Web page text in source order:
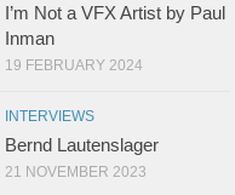
I’m Not a VFX Artist by Paul
Inman
19 FEBRUARY 2024
INTERVIEWS
Bernd Lautenslager
21 NOVEMBER 2023